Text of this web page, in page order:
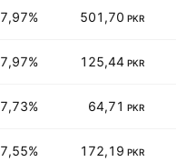
7,97% 501,70 PKR
7,97% 125,44 PKR
7,73% 64,71 PKR
7,55% 172,19 PKR